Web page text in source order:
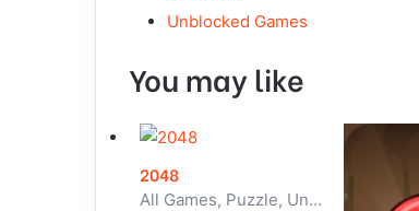
Unblocked Games
You may like
2048
All Games, Puzzle, Unblocked Games